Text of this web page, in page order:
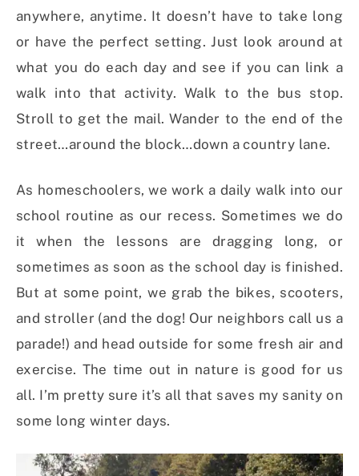
anywhere, anytime. It doesn’t have to take long
or have the perfect setting. Just look around at
what you do each day and see if you can link a
walk into that activity. Walk to the bus stop.
Stroll to get the mail. Wander to the end of the
street…around the block…down a country lane.
As homeschoolers, we work a daily walk into our
school routine as our recess. Sometimes we do
it when the lessons are dragging long, or
sometimes as soon as the school day is finished.
But at some point, we grab the bikes, scooters,
and stroller (and the dog! Our neighbors call us a
parade!) and head outside for some fresh air and
exercise. The time out in nature is good for us
all. I’m pretty sure it’s all that saves my sanity on
some long winter days.